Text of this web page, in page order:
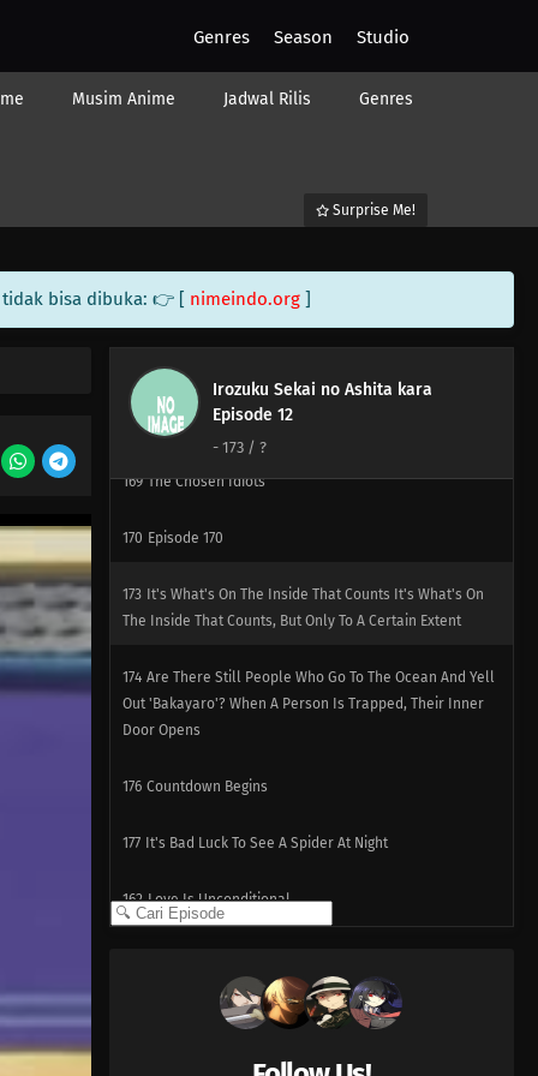
Genres Season Studio
Musim Anime Jadwal Rilis Genres
Surprise Me!
bisa dibuka: 👉 [ nimeindo.org ]
Irozuku Sekai no Ashita kara
Episode 12
- 173/ ?
The More Precious The Burden, The Heavier And
166 Two Is Better Than One. Two People Are Better Than
Screw Popularity Polls
Smooth Polygons Smooth Men's Hearts Too
168 The Human Body Is Like A Little Universe
169 The Chosen Idiots
170 Episode 170
173 It's What's On The Inside That Counts It's What's On
The Inside That Counts, But Only To A Certain Extent
174 Are There Still People Who Go To The Ocean And Yell
Out 'Bakayaro'? When A Person Is Trapped, Their Inner
Door Opens
176 Countdown Begins
177 It's Bad Luck To See A Spider At Night
162 Love Is Unconditional
That Matsutake Soup Stuff Tastes Better Than The